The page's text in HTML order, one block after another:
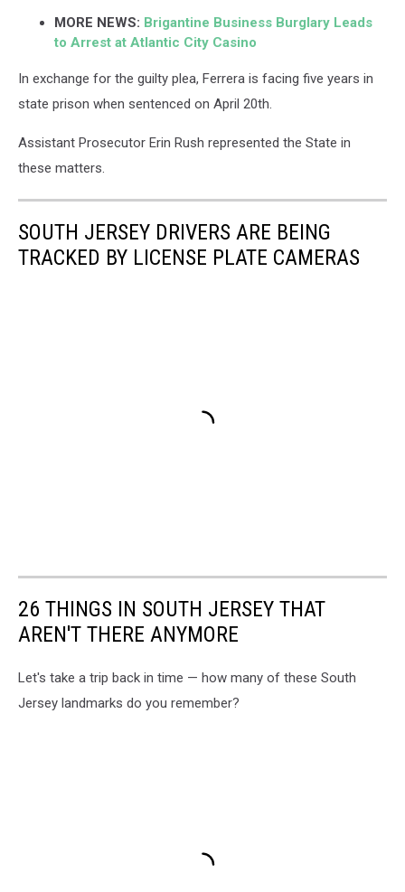
MORE NEWS: Brigantine Business Burglary Leads
to Arrest at Atlantic City Casino
In exchange for the guilty plea, Ferrera is facing five years in
state prison when sentenced on April 20th.
Assistant Prosecutor Erin Rush represented the State in
these matters.
SOUTH JERSEY DRIVERS ARE BEING
TRACKED BY LICENSE PLATE CAMERAS
26 THINGS IN SOUTH JERSEY THAT
AREN'T THERE ANYMORE
Let's take a trip back in time — how many of these South
Jersey landmarks do you remember?